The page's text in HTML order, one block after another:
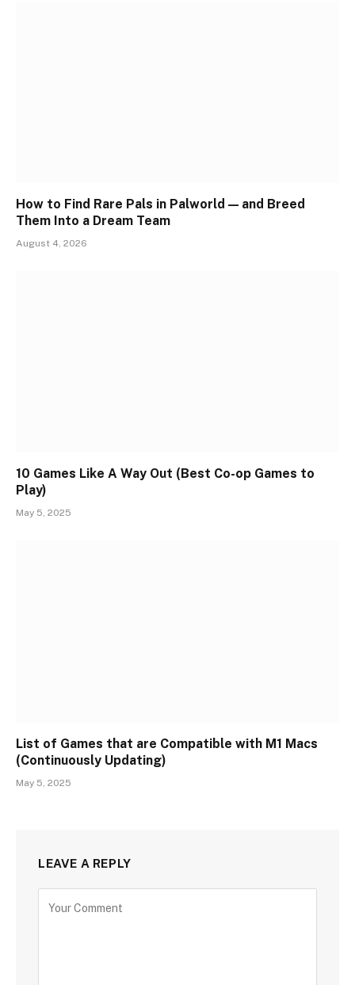
How to Find Rare Pals in Palworld — and Breed
Them Into a Dream Team
August 4, 2026
10 Games Like A Way Out (Best Co-op Games to
Play)
May 5, 2025
List of Games that are Compatible with M1 Macs
(Continuously Updating)
May 5, 2025
LEAVE A REPLY